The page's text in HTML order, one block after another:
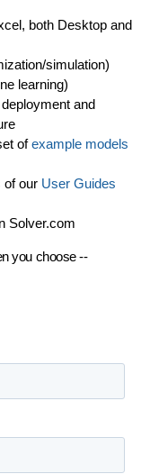
both Desktop and
simulation)
learning)
and
ofexample models
of our User Guides
Solver.com
you choose --